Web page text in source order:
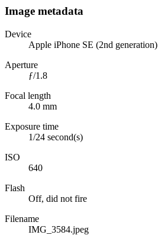
Image metadata
Device
Apple iPhone SE (2nd generation)
Aperture
ƒ/1.8
Focal length
4.0 mm
Exposure time
1/24 second(s)
ISO
640
Flash
Off, did not fire
Filename
IMG_3584.jpeg